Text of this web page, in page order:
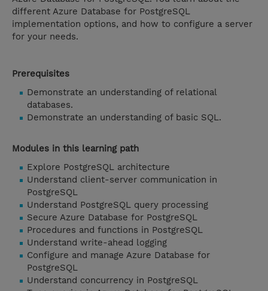
different Azure Database for PostgreSQL
implementation options, and how to configure a server
for your needs.
Prerequisites
Demonstrate an understanding of relational
databases.
Demonstrate an understanding of basic SQL.
Modules in this learning path
Explore PostgreSQL architecture
Understand client-server communication in
PostgreSQL
Understand PostgreSQL query processing
Secure Azure Database for PostgreSQL
Procedures and functions in PostgreSQL
Understand write-ahead logging
Configure and manage Azure Database for
PostgreSQL
Understand concurrency in PostgreSQL